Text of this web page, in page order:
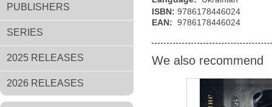
PUBLISHERS
SERIES
2025 RELEASES
2026 RELEASES
ISBN: 9786178446024
EAN: 9786178446024
We also recommend